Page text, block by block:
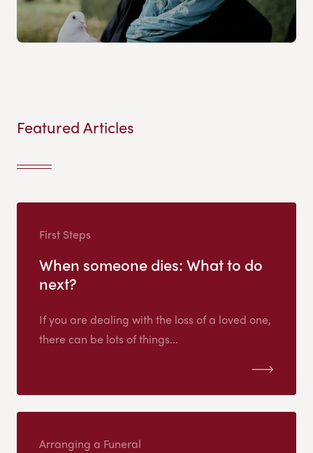
Featured Articles
First Steps
When someone dies: What to do
next?
If you are dealing with the loss of a loved one,
there can be lots of things...
Arranging a Funeral